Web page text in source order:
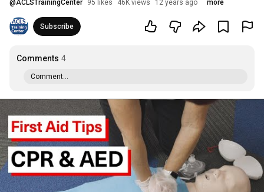
@ACLSTrainingCenter 95 likes 46K views 12 years ago more
Subscribe
Comments 4
Comment...